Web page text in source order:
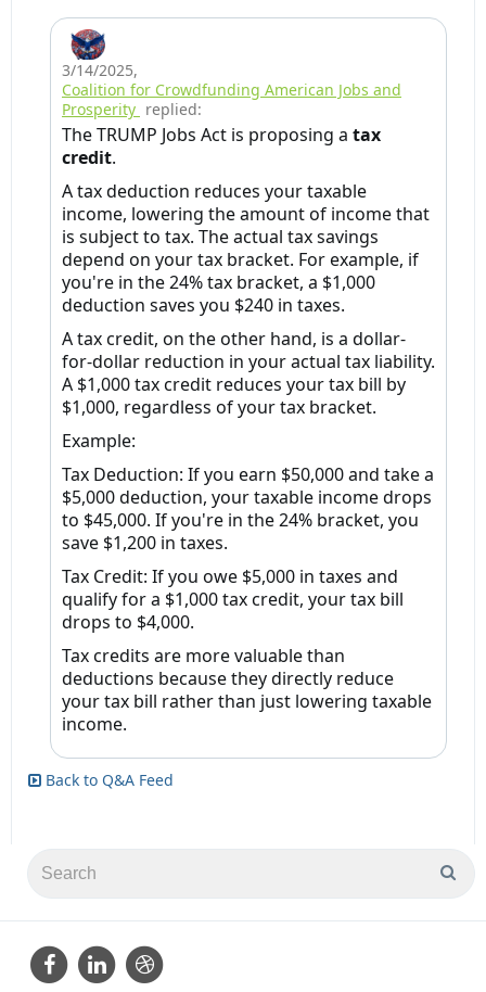
3/14/2025,
Coalition for Crowdfunding American Jobs and
Prosperity replied:
The TRUMP Jobs Act is proposing a tax
credit.
A tax deduction reduces your taxable
income, lowering the amount of income that
is subject to tax. The actual tax savings
depend on your tax bracket. For example, if
you're in the 24% tax bracket, a $1,000
deduction saves you $240 in taxes.
A tax credit, on the other hand, is a dollar-
for-dollar reduction in your actual tax liability.
A $1,000 tax credit reduces your tax bill by
$1,000, regardless of your tax bracket.
Example:
Tax Deduction: If you earn $50,000 and take a
$5,000 deduction, your taxable income drops
to $45,000. If you're in the 24% bracket, you
save $1,200 in taxes.
Tax Credit: If you owe $5,000 in taxes and
qualify for a $1,000 tax credit, your tax bill
drops to $4,000.
Tax credits are more valuable than
deductions because theydirectly reduce
your tax bill rather than just lowering taxable
income.
Back to Q&A Feed